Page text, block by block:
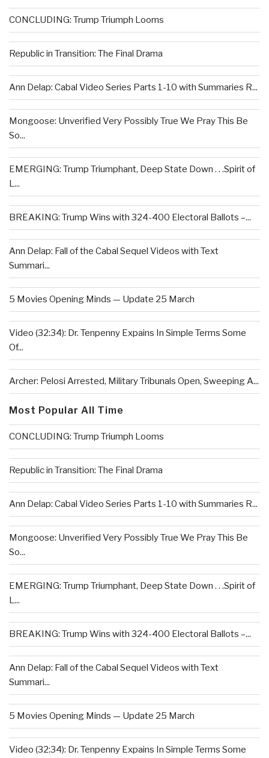
CONCLUDING: Trump Triumph Looms
Republic in Transition: The Final Drama
Ann Delap: Cabal Video Series Parts 1-10 with Summaries R...
Mongoose: Unverified Very Possibly True We Pray This Be
So...
EMERGING: Trump Triumphant, Deep State Down . . .Spirit of
L...
BREAKING: Trump Wins with 324-400 Electoral Ballots –...
Ann Delap: Fall of the Cabal Sequel Videos with Text
Summari...
5 Movies Opening Minds — Update 25 March
Video (32:34): Dr. Tenpenny Expains In Simple Terms Some
Of...
Archer: Pelosi Arrested, Military Tribunals Open, Sweeping A...
Most Popular All Time
CONCLUDING: Trump Triumph Looms
Republic in Transition: The Final Drama
Ann Delap: Cabal Video Series Parts 1-10 with Summaries R...
Mongoose: Unverified Very Possibly True We Pray This Be
So...
EMERGING: Trump Triumphant, Deep State Down . . .Spirit of
L...
BREAKING: Trump Wins with 324-400 Electoral Ballots –...
Ann Delap: Fall of the Cabal Sequel Videos with Text
Summari...
5 Movies Opening Minds — Update 25 March
Video (32:34): Dr. Tenpenny Expains In Simple Terms Some